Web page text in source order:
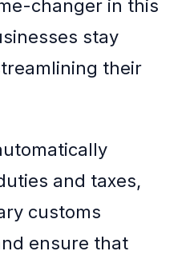
changer in this
stay
their
and taxes,
customs
ensure that